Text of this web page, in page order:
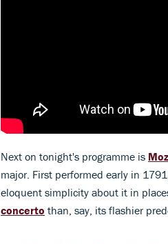
Next on tonight's programme is
major. First performed early in
eloquent simplicity about it in
concerto than, say, its flashier